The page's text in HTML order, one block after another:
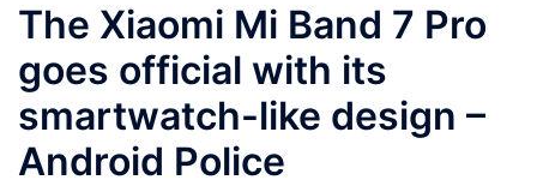
The Xiaomi Mi Band 7 Pro
goes official with its
smartwatch-like design –
Android Police